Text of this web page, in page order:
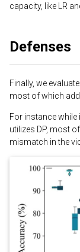
capacity, like LR
Defenses
Finally, we
most of which
For instance while
utilizes DP, most
mismatch in the